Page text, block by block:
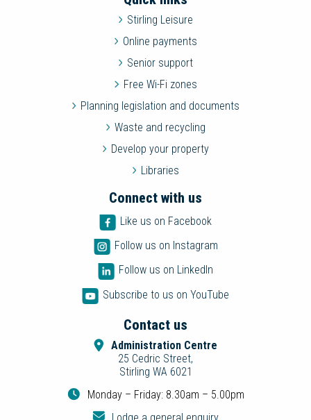
Stirling Leisure
Online payments
Senior support
Free Wi-Fi zones
Planning legislation and documents
Waste and recycling
Develop your property
Libraries
Connect with us
Like us on Facebook
Follow us on Instagram
Follow us on LinkedIn
Subscribe to us on YouTube
Contact us
Administration Centre
25 Cedric Street,
Stirling WA 6021
Monday – Friday: 8.30am – 5.00pm